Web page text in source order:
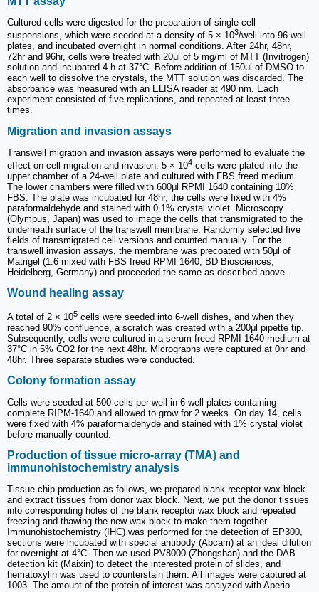
Cultured cells were digested for the preparation of single-cell
suspensions, which were seeded at a density of 5 × 103/well into 96-well
plates, and incubated overnight in normal conditions. After 24hr, 48hr,
72hr and 96hr, cells were treated with 20μl of 5 mg/ml of MTT (Invitrogen)
solution and incubated 4 h at 37°C. Before addition of 150μl of DMSO to
each well to dissolve the crystals, the MTT solution was discarded. The
absorbance was measured with an ELISA reader at 490 nm. Each
experiment consisted of five replications, and repeated at least three
times.
Migration and invasion assays
Transwell migration and invasion assays were performed to evaluate the
effect on cell migration and invasion. 5 × 104 cells were plated into the
upper chamber of a 24-well plate and cultured with FBS freed medium.
The lower chambers were filled with 600μl RPMI 1640 containing 10%
FBS. The plate was incubated for 48hr, the cells were fixed with 4%
paraformaldehyde and stained with 0.1% crystal violet. Microscopy
(Olympus, Japan) was used to image the cells that transmigrated to the
underneath surface of the transwell membrane. Randomly selected five
fields of transmigrated cell versions and counted manually. For the
transwell invasion assays, the membrane was precoated with 50μl of
Matrigel (1:6 mixed with FBS freed RPMI 1640; BD Biosciences,
Heidelberg, Germany) and proceeded the same as described above.
Wound healing assay
A total of 2 × 105 cells were seeded into 6-well dishes, and when they
reached 90% confluence, a scratch was created with a 200μl pipette tip.
Subsequently, cells were cultured in a serum freed RPMI 1640 medium at
37°C in 5% CO2 for the next 48hr. Micrographs were captured at 0hr and
48hr. Three separate studies were conducted.
Colony formation assay
Cells were seeded at 500 cells per well in 6-well plates containing
complete RIPM-1640 and allowed to grow for 2 weeks. On day 14, cells
were fixed with 4% paraformaldehyde and stained with 1% crystal violet
before manually counted.
Production of tissue micro-array (TMA) and
immunohistochemistry analysis
Tissue chip production as follows, we prepared blank receptor wax block
and extract tissues from donor wax block. Next, we put the donor tissues
into corresponding holes of the blank receptor wax block and repeated
freezing and thawing the new wax block to make them together.
Immunohistochemistry (IHC) was performed for the detection of EP300,
sections were incubated with special antibody (Abcam) at an ideal dilution
for overnight at 4°C. Then we used PV8000 (Zhongshan) and the DAB
detection kit (Maixin) to detect the interested protein of slides, and
hematoxylin was used to counterstain them. All images were captured at
1003. The amount of the protein of interest was analyzed with Aperio